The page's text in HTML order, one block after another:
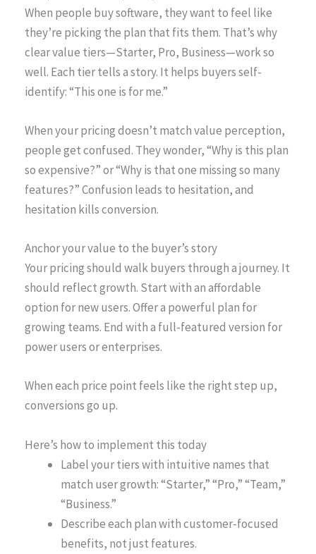
When people buy software, they want to feel like
they’re picking the plan that fits them. That’s why
clear value tiers—Starter, Pro, Business—work so
well. Each tier tells a story. It helps buyers self-
identify: “This one is for me.”
When your pricing doesn’t match value perception,
people get confused. They wonder, “Why is this plan
so expensive?” or “Why is that one missing so many
features?” Confusion leads to hesitation, and
hesitation kills conversion.
Anchor your value to the buyer’s story
Your pricing should walk buyers through a journey. It
should reflect growth. Start with an affordable
option for new users. Offer a powerful plan for
growing teams. End with a full-featured version for
power users or enterprises.
When each price point feels like the right step up,
conversions go up.
Here’s how to implement this today
Label your tiers with intuitive names that
match user growth: “Starter,” “Pro,” “Team,”
“Business.”
Describe each plan with customer-focused
benefits, not just features.